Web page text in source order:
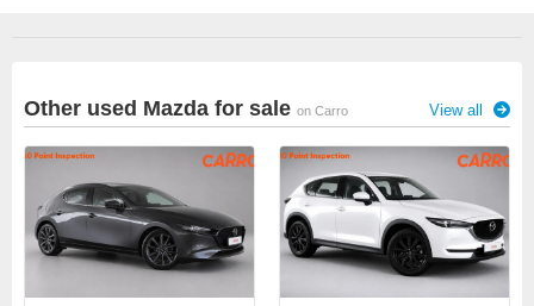
Other used Mazda for sale on Carro View all